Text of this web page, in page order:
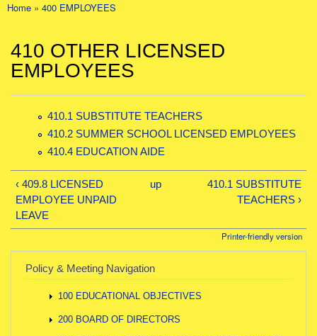
You are here
Home » 400 EMPLOYEES
410 OTHER LICENSED
EMPLOYEES
410.1 SUBSTITUTE TEACHERS
410.2 SUMMER SCHOOL LICENSED EMPLOYEES
410.4 EDUCATION AIDE
‹ 409.8 LICENSED
EMPLOYEE UNPAID
LEAVE
up
410.1 SUBSTITUTE
TEACHERS ›
Printer-friendly version
Policy & Meeting Navigation
100 EDUCATIONAL OBJECTIVES
200 BOARD OF DIRECTORS